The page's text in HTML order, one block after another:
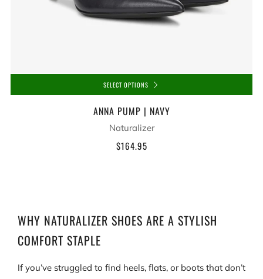
SELECT OPTIONS
ANNA PUMP | NAVY
Naturalizer
$164.95
WHY NATURALIZER SHOES ARE A STYLISH
COMFORT STAPLE
If you’ve struggled to find heels, flats, or boots that don’t